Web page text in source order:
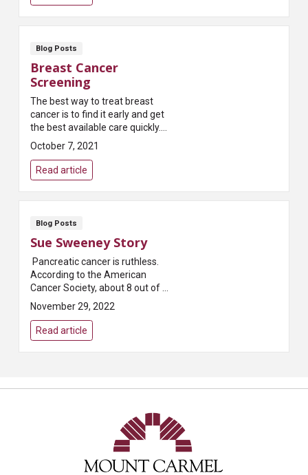
Blog Posts
Breast Cancer
Screening
The best way to treat breast
cancer is to find it early and get
the best available care quickly.
And the most reliable way to find
breast cancer early is to get
regular...
October 7, 2021
Read article
Blog Posts
Sue Sweeney Story
Pancreatic cancer is ruthless.
According to the American
Cancer Society, about 8 out of 10
people who get the disease this
year (49,830 out of 62,210) will
die from it. But if it’s caught
early...
November 29, 2022
Read article